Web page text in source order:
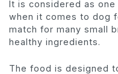
It is considered as
when it comes to dog
match for many small
healthy ingredients.
The food is designed